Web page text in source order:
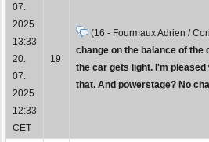
07.
2025
13:33
20.
07.
2025
12:33
CET
19
(16 - Fourmaux Adrien /
change on the balance of
the car gets light. I'm
that. And powerstage? No